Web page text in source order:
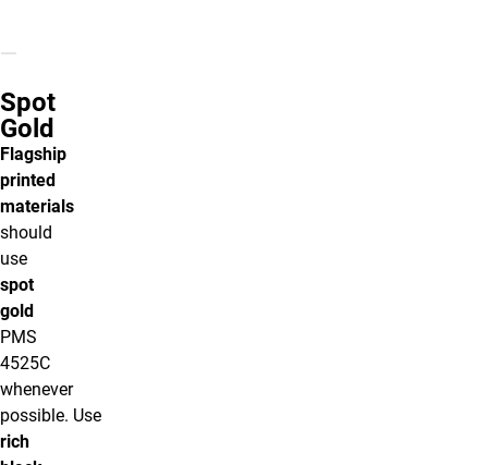
Spot
Gold
Flagship
printed
materials
should
use
spot
gold
PMS
4525C
whenever
possible. Use
rich